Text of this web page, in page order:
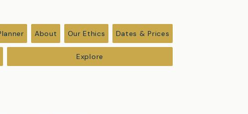
About Our Ethics Dates & Prices
Explore